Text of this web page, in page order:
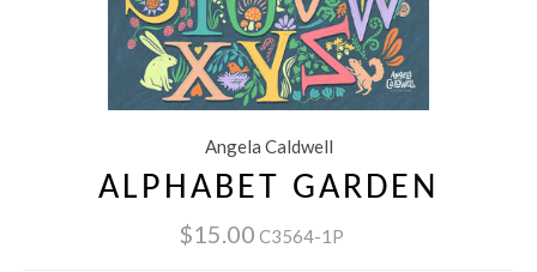
Angela Caldwell
ALPHABET GARDEN
$15.00 C3564-1P